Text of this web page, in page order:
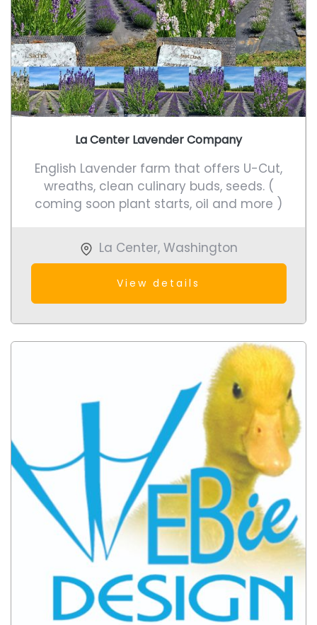
La Center Lavender Company
English Lavender farm that offers U-Cut,
wreaths, clean culinary buds, seeds. (
coming soon plant starts, oil and more )
La Center, Washington
View details